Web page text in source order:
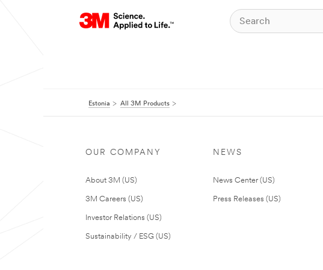
Estonia All 3M Products
OUR COMPANY
About 3M (US)
3M Careers (US)
Investor Relations (US)
Sustainability / ESG (US)
NEWS
News Center (US)
Press Releases (US)